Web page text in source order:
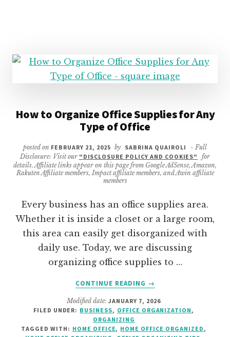
How to Organize Office Supplies for Any
Type of Office
posted on FEBRUARY 21, 2025 by SABRINA QUAIROLI
- Full
Disclosure: Visit our "DISCLOSURE POLICY AND COOKIES"
for
details. Affiliate links appear on this page from Google AdSense, Amazon,
Rakuten Affiliate members, Impact affiliate members, and Awin affiliate
members
Every business has an office supplies area.
Whether it is inside a closet or a large room,
this area can easily get disorganized with
daily use. Today, we are discussing
organizing office supplies to …
CONTINUE READING
ABOUT
TO
ORGANIZE
OFFICE
→
Modified date:JANUARY 7, 2026
FILED UNDER: BUSINESS, OFFICE ORGANIZATION,
ORGANIZING
TAGGED WITH: HOME OFFICE, HOME OFFICE ORGANIZED,